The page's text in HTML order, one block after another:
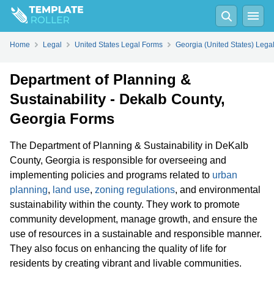
Home Legal United States Legal Forms Georgia (United States)
Department of Planning &
Sustainability - Dekalb County,
Georgia Forms
The Department of Planning & Sustainability in DeKalb
County, Georgia is responsible for overseeing and
implementing policies and programs related to urban
planning, land use, zoning regulations, and environmental
sustainability within the county. They work to promote
community development, manage growth, and ensure the
use of resources in a sustainable and responsible manner.
They also focus on enhancing the quality of life for
residents by creating vibrant and livable communities.